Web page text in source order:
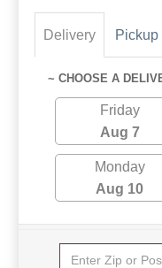
Delivery Pickup
~ CHOOSE A
Friday
Aug 7
Monday
Aug 10